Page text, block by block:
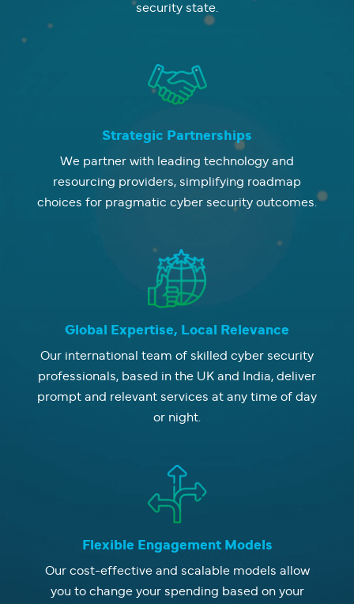
security state.
Strategic Partnerships
We partner with leading technology and
resourcing providers, simplifying roadmap
choices for pragmatic cyber security outcomes.
Global Expertise, Local Relevance
Our international team of skilled cyber security
professionals, based in the UK and India, deliver
prompt and relevant services at any time of day
or night.
Flexible Engagement Models
Our cost-effective and scalable models allow
you to change your spending based on your